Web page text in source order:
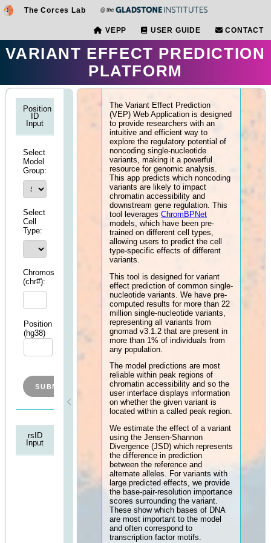
The Corces Lab
USER GUIDE
VEPP
VARIANT EFFECT
PLATFORM
Position
Input
Select
Group:
Cell
Type:
Chromosome
(chr#):
Ref
Allele
Understand this Tool
The Variant Effect Prediction
(VEP) Web Application is
to provide researchers with an
intuitive and efficient way to
explore the regulatory
noncoding single-nucleotide
variants, making it a powerful
resource for genomic
This app predicts which
variants are likely to impact
chromatin accessibility and
downstream gene regulation.
models, which have been pre-
trained on different cell types,
allowing users to predict the
type-specific effects of
variants.
This tool is designed for
nucleotide variants. We have
computed results for more
million single-nucleotide
representing all variants from
gnomad v3.1.2 that are
more than 1% of individuals
any population.
The model predictions are
reliable within peak regions of
chromatin accessibility and
user interface displays
on whether the given variant is
located within a called peak
We estimate the effect of a